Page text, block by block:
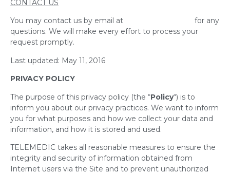
CONTACT US
You may contact us by email at
for any
questions. We will make every effort to process your
request promptly.
Last updated: May 11, 2016
PRIVACY POLICY
The purpose of this privacy policy (the “Policy“) is to
inform you about our privacy practices. We want to inform
you for what purposes and how we collect your data and
information, and how it is stored and used.
TELEMEDIC takes all reasonable measures to ensure the
integrity and security of information obtained from
Internet users via the Site and to prevent unauthorized